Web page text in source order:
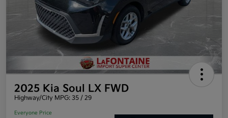
2025 Kia Soul LX FWD
Highway/City MPG: 35 / 29
Everyone Price